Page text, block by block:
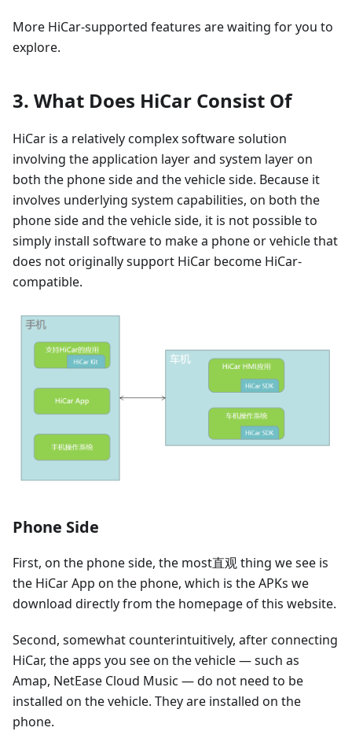
More HiCar-supported features are waiting for you to
explore.
3. What Does HiCar Consist Of
HiCar is a relatively complex software solution
involving the application layer and system layer on
both the phone side and the vehicle side. Because it
involves underlying system capabilities, on both the
phone side and the vehicle side, it is not possible to
simply install software to make a phone or vehicle that
does not originally support HiCar become HiCar-
compatible.
Phone Side
First, on the phone side, the most直观 thing we see is
the HiCar App on the phone, which is the APKs we
download directly from the homepage of this website.
Second, somewhat counterintuitively, after connecting
HiCar, the apps you see on the vehicle — such as
Amap, NetEase Cloud Music — do not need to be
installed on the vehicle. They are installed on the
phone.